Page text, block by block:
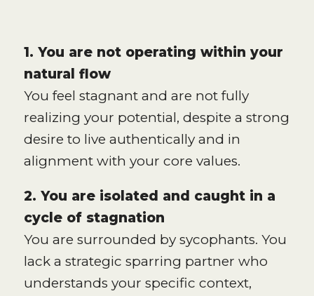
1. You are not operating within your
natural flow
You feel stagnant and are not fully
realizing your potential, despite a strong
desire to live authentically and in
alignment with your core values.
2. You are isolated and caught in a
cycle of stagnation
You are surrounded by sycophants. You
lack a strategic sparring partner who
understands your specific context,